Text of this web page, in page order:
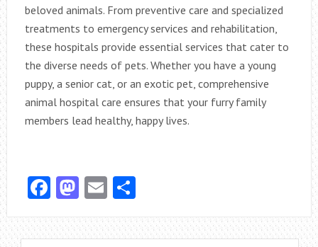
beloved animals. From preventive care and specialized
treatments to emergency services and rehabilitation,
these hospitals provide essential services that cater to
the diverse needs of pets. Whether you have a young
puppy, a senior cat, or an exotic pet, comprehensive
animal hospital care ensures that your furry family
members lead healthy, happy lives.
Facebook
Mastodon
EmailShare